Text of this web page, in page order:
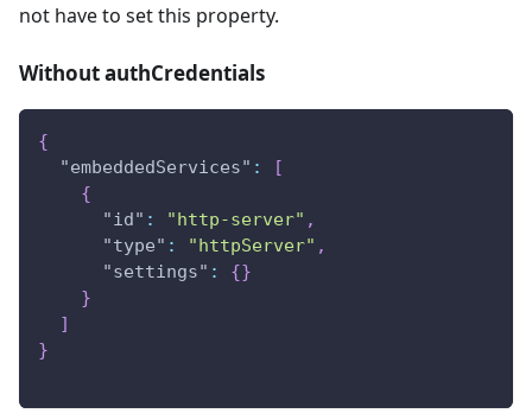
not have to set this property.
Without authCredentials
{
"embeddedServices" :
[
{
"id" : "http-server" ,
"type" : "httpServer" ,
"settings" : {}
}
]
}